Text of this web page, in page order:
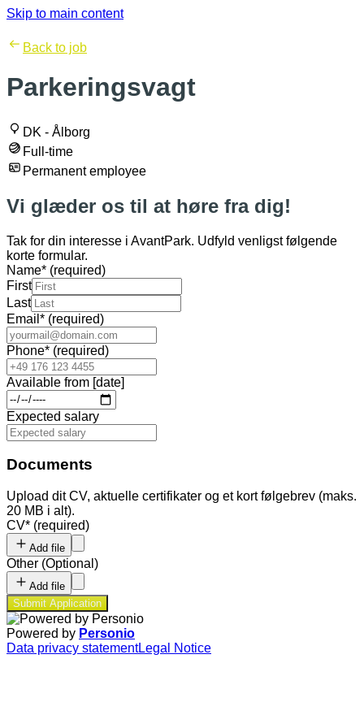
Skip to main content
Back to job
Parkeringsvagt
DK - Ålborg
Full-time
Permanent employee
Vi glæder os til at høre fra dig!
Tak for din interesse i AvantPark. Udfyld venligst følgende
korte formular.
Name* (required)
First
Last
Email * (required)
Phone* (required)
Available from [date]
Expected salary
Documents
Upload dit CV, aktuelle certifikater og et kort følgebrev (maks.
20 MB i alt).
CV* (required)
Add file
Other (Optional )
Add file
Submit Application
Powered by Personio
Data privacy statementLegal Notice